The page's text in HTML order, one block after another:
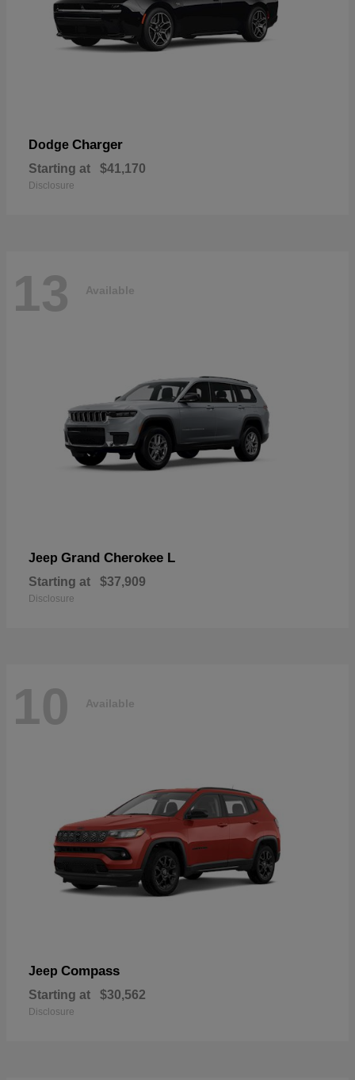
Dodge Charger
Starting at $41,170
Disclosure
13 Available
Jeep Grand Cherokee L
Starting at $37,909
Disclosure
10 Available
Jeep Compass
Starting at $30,562
Disclosure